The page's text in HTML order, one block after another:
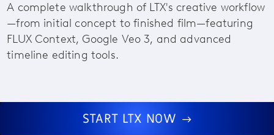
A complete walkthrough of LTX's creative workflow
—from initial concept to finished film—featuring
FLUX Context, Google Veo 3, and advanced
timeline editing tools.
START LTX NOW